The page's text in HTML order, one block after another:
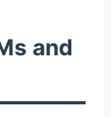
and